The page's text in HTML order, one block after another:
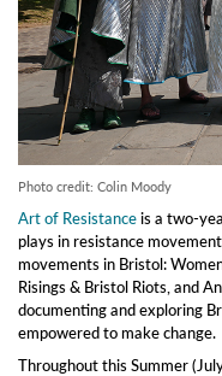
Photo credit: Colin Moody
Art of Resistanceis a two-
plays in resistance
movements in Bristol:
Risings & Bristol Riots, and
documenting and exploring
empowered to make change.
Throughout this Summer